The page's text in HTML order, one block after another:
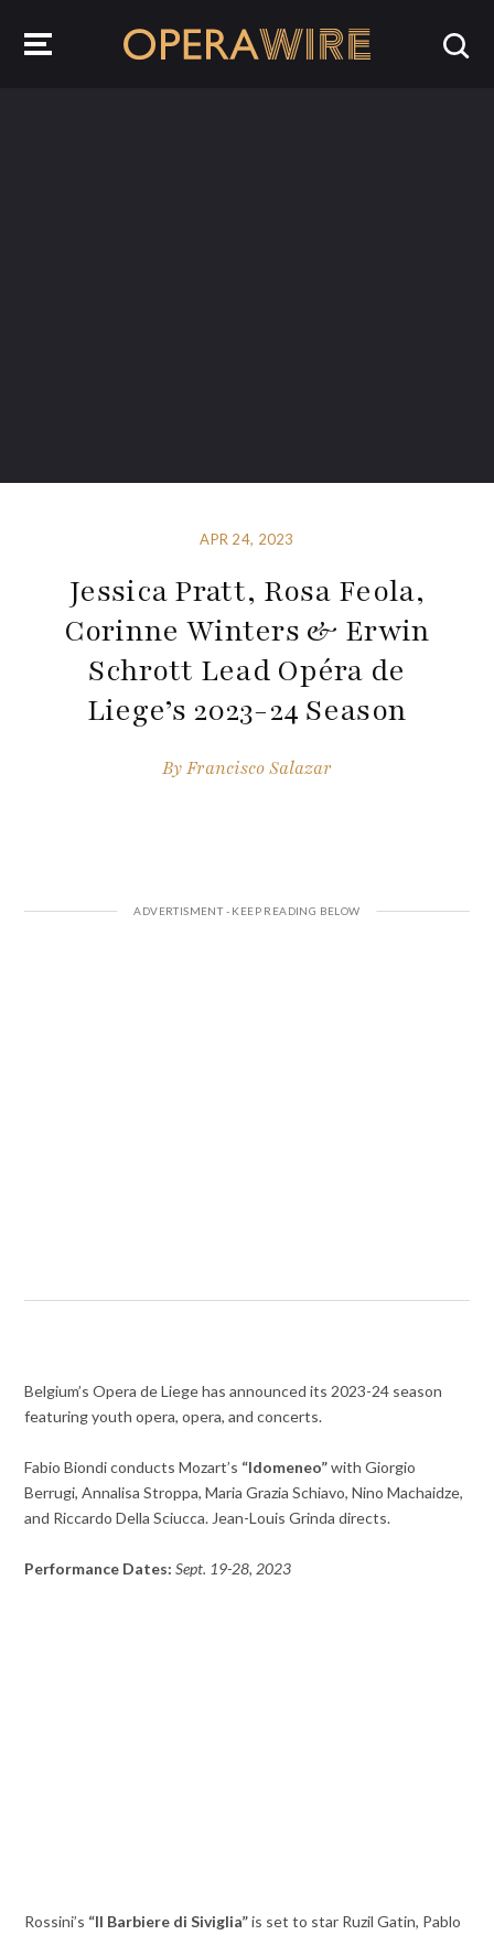
APR 24, 2023
Jessica Pratt, Rosa Feola,
Corinne Winters & Erwin
Schrott Lead Opéra de
Liege’s 2023-24 Season
ByFrancisco Salazar
Belgium’s Opera de Liege has announced its 2023-24 season
featuring youth opera, opera, and concerts.
Fabio Biondi conducts Mozart’s “Idomeneo”with Giorgio
Berrugi, Annalisa Stroppa, Maria Grazia Schiavo, Nino Machaidze,
and Riccardo Della Sciucca. Jean-Louis Grinda directs.
Performance Dates: Sept. 19-28, 2023
Rossini’s “Il Barbiere di Siviglia”is set to star Ruzil Gatin, Pablo